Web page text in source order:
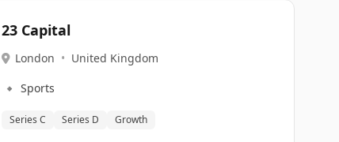
23 Capital
London • United Kingdom
🔹 Sports
Series C Series D Growth